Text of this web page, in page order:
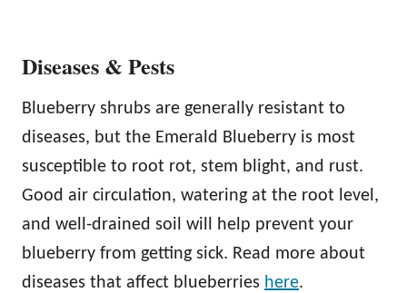
Diseases & Pests
Blueberry shrubs are generally resistant to
diseases, but the Emerald Blueberry is most
susceptible to root rot, stem blight, and rust.
Good air circulation, watering at the root level,
and well-drained soil will help prevent your
blueberry from getting sick. Read more about
diseases that affect blueberries here.